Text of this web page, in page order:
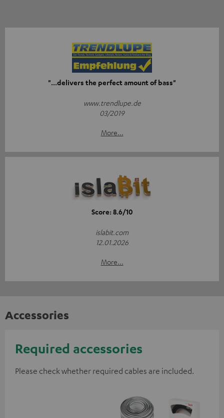
"...delivers the perfect amount of bass"
www.trendlupe.de
03/2019
More...
Score: 8.6/10
islabit.com
12.01.2026
More...
Accessories
Required accessories
Please check whether required cables are included.